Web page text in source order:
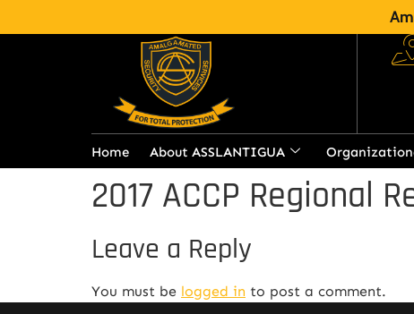
Home About ASSLANTIGUA
2017 ACCP Regional
Leave a Reply
You must be logged in to post a comment.